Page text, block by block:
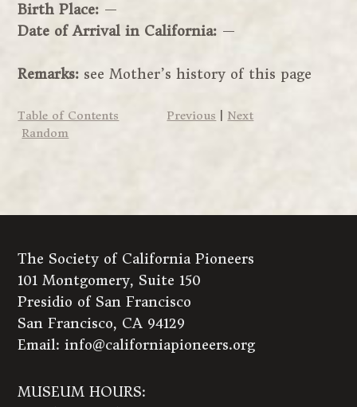
Birth Place: —
Date of Arrival in California: —
Remarks: see Mother’s history of this page
Table of Contents Previous
Next
Random
The Society of California Pioneers
101 Montgomery, Suite 150
Presidio of San Francisco
San Francisco, CA 94129
Email:info@californiapioneers.org
MUSEUM HOURS: